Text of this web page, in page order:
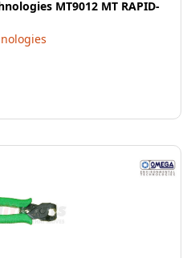
MT9012 MT RAPID-